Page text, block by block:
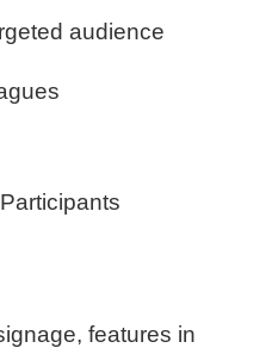
audience
features in